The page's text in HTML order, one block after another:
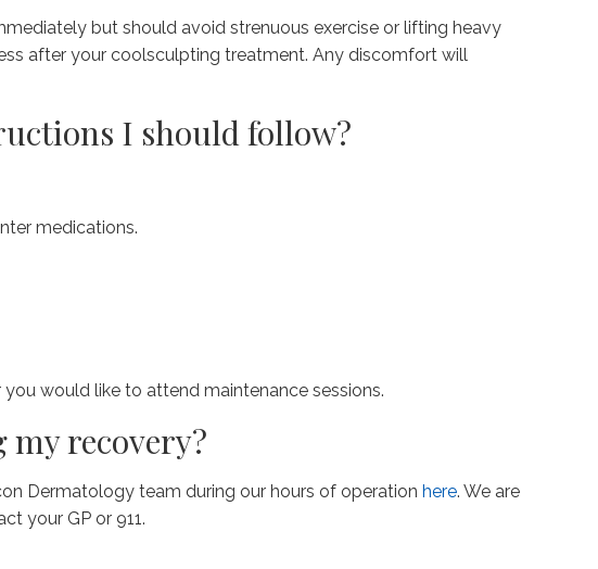
but should avoid strenuous exercise or lifting heavy
after your coolsculpting treatment. Any discomfort will
I should follow?
medications.
would like to attend maintenance sessions.
recovery?
Dermatology team during our hours of operation here. We are
your GP or 911.